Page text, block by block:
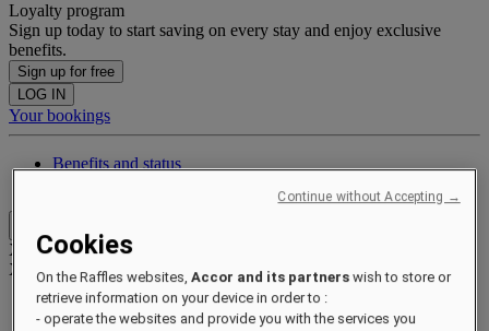
Loyalty program
Sign up today to start saving on every stay and enjoy exclusive
benefits.
Sign up for free
LOG IN
Your bookings
Benefits and status
Xxxx Xxxxxxxxx
XXXXXX X XXXXXXXX X
Cookies
On the Raffles websites,Accor and its partners wish to store or
retrieve information on your device in order to :
- operate the websites and provide you with the services you
Continue without Accepting →